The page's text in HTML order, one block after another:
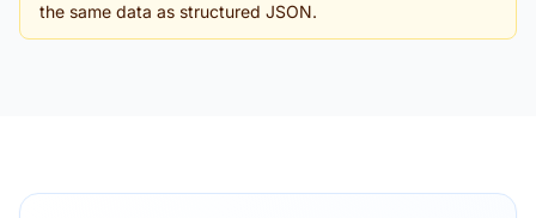
the same data as structured JSON.